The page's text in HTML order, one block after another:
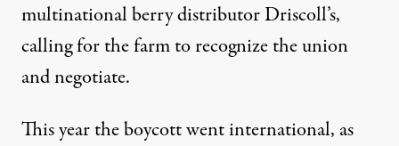
multinational berry distributor Driscoll’s,
calling for the farm to recognize the union
and negotiate.
This yearthe boycott went international, as